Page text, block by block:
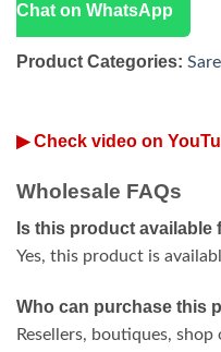
Chat on WhatsApp
Product Categories:
▶ Check video on
Wholesale FAQs
Is this product available
Yes, this product is
Who can purchase this
Resellers, boutiques,